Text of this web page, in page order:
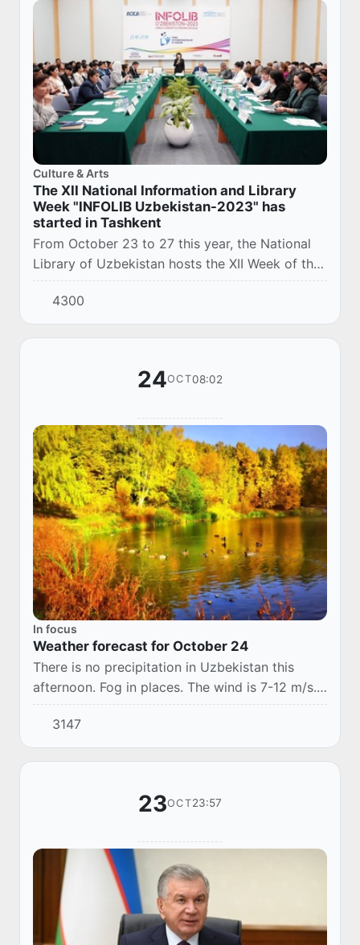
Culture & Arts
The XII National Information and Library
Week "INFOLIB Uzbekistan-2023" has
started in Tashkent
From October 23 to 27 this year, the National
Library of Uzbekistan hosts the XII Week of the
National information Library "INFOLIB
Uzbekistan-2023" and the III Forum "Young
Librar...
4300
24OCT08:02
In focus
Weather forecast for October 24
There is no precipitation in Uzbekistan this
afternoon. Fog in places. The wind is 7-12 m/s.
The temperature is 17-22 °C.
3147
23OCT23:57